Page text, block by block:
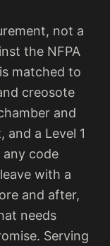
not a
the NFPA
matched to
creosote
and
and a Level 1
code
with a
and after,
needs
Serving